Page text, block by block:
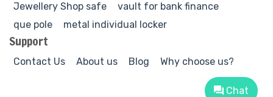
Jewellery Shop safe
vault for bank finance
que pole
metal individual locker
Support
Contact Us About us Blog Why choose us?
Chat